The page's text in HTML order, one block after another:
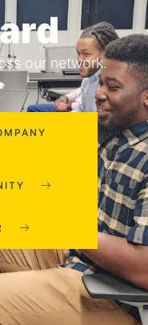
our network.